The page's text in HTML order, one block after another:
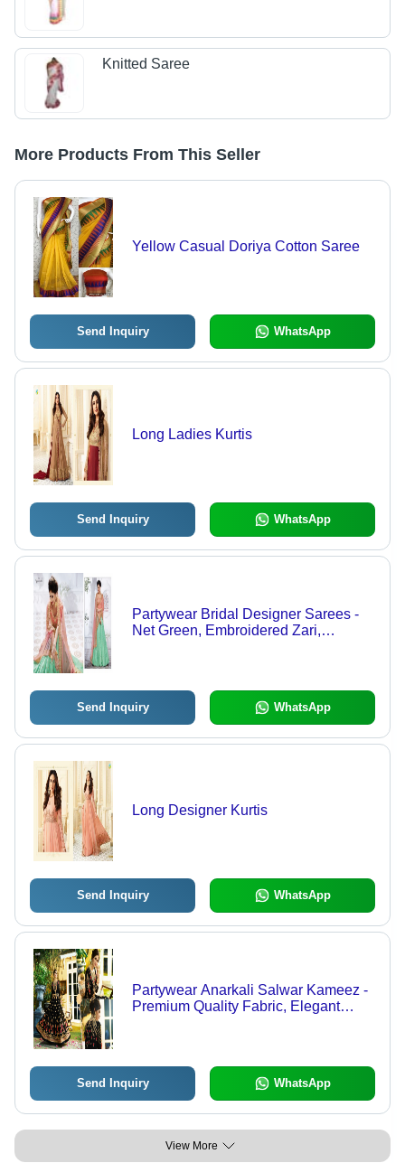
Knitted Saree
More Products From This Seller
Yellow Casual Doriya Cotton Saree
Send Inquiry WhatsApp
Long Ladies Kurtis
Send Inquiry WhatsApp
Partywear Bridal Designer Sarees -
Net Green, Embroidered Zari,
Send Inquiry WhatsApp
Long Designer Kurtis
Send Inquiry WhatsApp
Partywear Anarkali Salwar Kameez -
Premium Quality Fabric, Elegant
Send Inquiry WhatsApp
View More